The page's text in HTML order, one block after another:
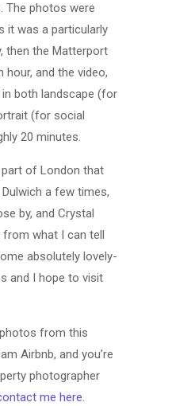
The photos were
it was a particularly
then the Matterport
and the video,
both landscape (for
(for social
20 minutes.
part of London that
Dulwich a few times,
by, and Crystal
from what I can tell
absolutely lovely-
and I hope to visit
from this
Airbnb, and you’re
photographer
me here.